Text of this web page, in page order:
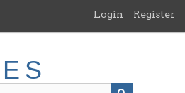
Login Register